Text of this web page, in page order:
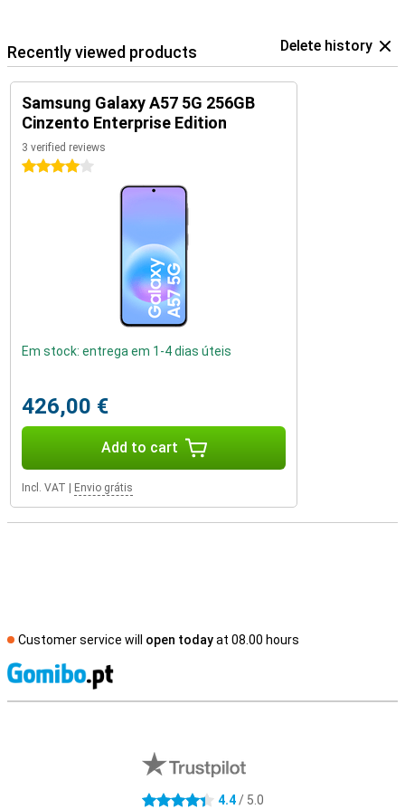
Recently viewed products Delete history
Samsung Galaxy A57 5G 256GB
Cinzento Enterprise Edition
3 verified reviews
4 stars
Em stock: entrega em 1-4 dias úteis
426,00 €
Add to cart
Incl. VAT Envio grátis
Customer service will open todayat 08.00 hours
4.4 stars 4.4/ 5.0